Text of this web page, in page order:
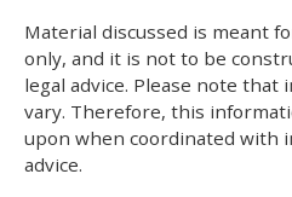
Material discussed is meant
only, and it is not to be
legal advice. Please note that
vary. Therefore, this
upon when coordinated with
advice.